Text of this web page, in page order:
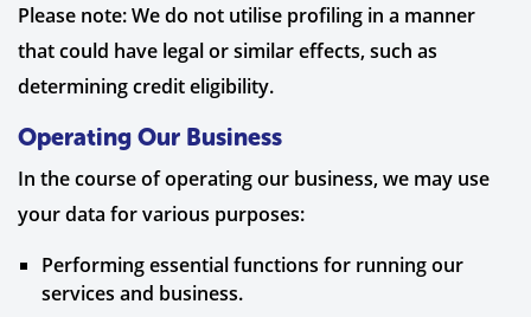
Please note: We do not utilise profiling in a manner
that could have legal or similar effects, such as
determining credit eligibility.
Operating Our Business
In the course of operating our business, we may use
your data for various purposes:
Performing essential functions for running our
services and business.